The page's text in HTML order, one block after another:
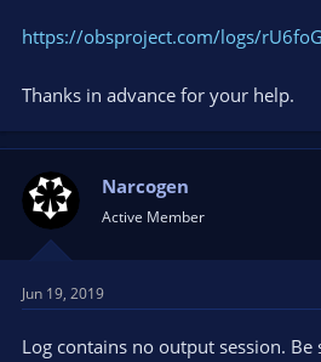
https://obsproject.com/logs/
Thanks in advance for your help.
Narcogen
Active Member
Jun 19, 2019
Log contains no output session.